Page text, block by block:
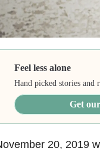
Feel less alone
Hand picked stories and
Get
20, 2019